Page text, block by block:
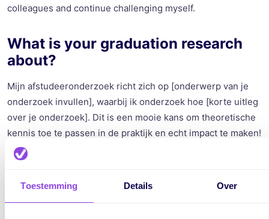
Toestemming Details Over
colleagues and continue challenging myself.
What is your graduation research
about?
Mijn afstudeeronderzoek richt zich op [onderwerp van je
onderzoek invullen], waarbij ik onderzoek hoe [korte uitleg
over je onderzoek]. Dit is een mooie kans om theoretische
kennis toe te passen in de praktijk en echt impact te maken!
not everyone knows?